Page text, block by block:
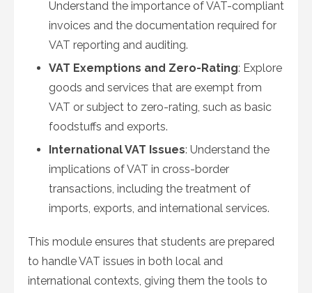
Understand the importance of VAT-compliant
invoices and the documentation required for
VAT reporting and auditing.
VAT Exemptions and Zero-Rating: Explore
goods and services that are exempt from
VAT or subject to zero-rating, such as basic
foodstuffs and exports.
International VAT Issues: Understand the
implications of VAT in cross-border
transactions, including the treatment of
imports, exports, and international services.
This module ensures that students are prepared
to handle VAT issues in both local and
international contexts, giving them the tools to